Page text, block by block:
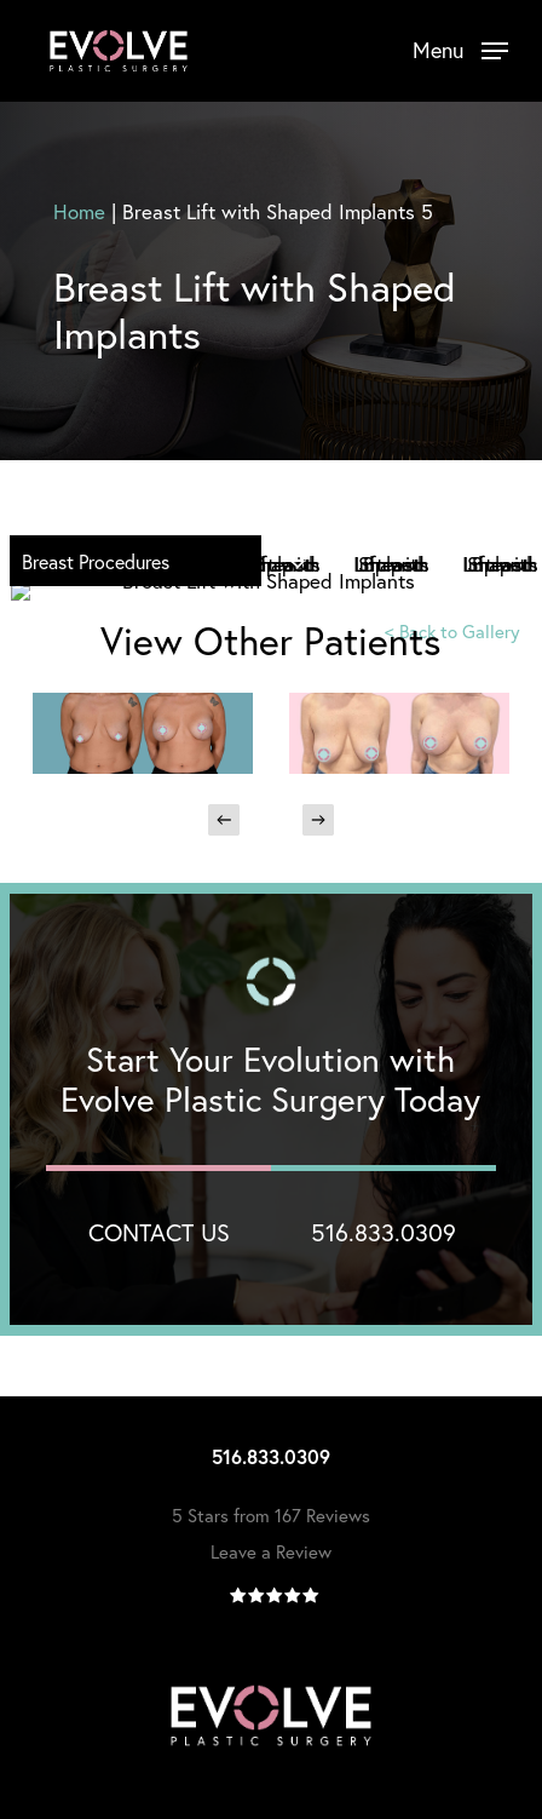
Menu
Home| Breast Lift with Shaped Implants 5
Breast Lift with Shaped
Implants
Breast Procedures
<Back to Gallery
View Other Patients
Start Your Evolution with
Evolve Plastic Surgery Today
CONTACT US 516.833.0309
516.833.0309
5 Stars from 167 Reviews
Leave a Review